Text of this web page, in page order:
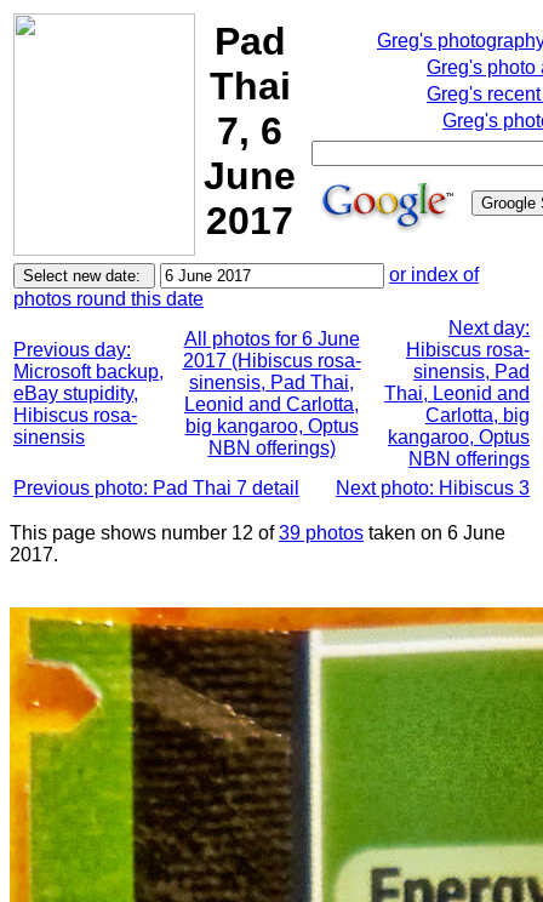
Pad
Thai
7, 6
June
2017
Greg's
Greg's photo
Greg's
Greg's
or index of
photos round this date
Previous day:
Microsoft backup,
eBay stupidity,
Hibiscus rosa-
sinensis
All photos for 6 June
2017 (Hibiscus rosa-
sinensis, Pad Thai,
Leonid and Carlotta,
big kangaroo, Optus
NBN offerings)
Next day:
Hibiscus rosa-
sinensis, Pad
Thai, Leonid and
Carlotta, big
kangaroo, Optus
NBN offerings
Previous photo: Pad Thai 7 detail
Next photo: Hibiscus 3
This page shows number 12 of39 photos taken on 6 June
2017.